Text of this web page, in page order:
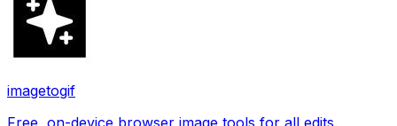
imagetogif
Free, on-device browser image tools for all edits.